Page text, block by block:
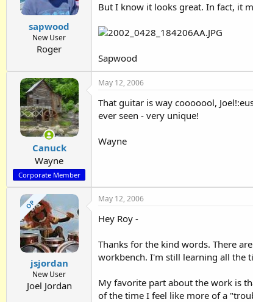
sapwood
New User
Roger
But I know it looks great. In fact, it
Sapwood
Canuck
Wayne
Corporate Member
May 12, 2006
That guitar is way cooooool,
ever seen - very unique!
Wayne
OP
jsjordan
New User
Joel Jordan
May 12, 2006
Hey Roy -
Thanks for the kind words. There
workbench. I'm still learning all the
My favorite part about the work is
of the time I feel like more of a